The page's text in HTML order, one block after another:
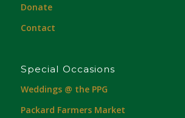
Donate
Contact
Special Occasions
Weddings @ the PPG
Packard Farmers Market